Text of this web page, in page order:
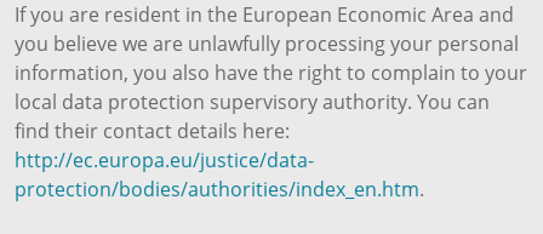
If you are resident in the European Economic Area and
you believe we are unlawfully processing your personal
information, you also have the right to complain to your
local data protection supervisory authority. You can
find their contact details here:
http://ec.europa.eu/justice/data-
protection/bodies/authorities/index_en.htm.